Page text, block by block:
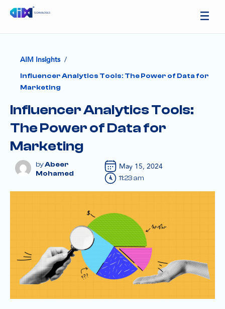
AIM Insights /
Influencer Analytics Tools: The Power of Data for
Marketing
Influencer Analytics Tools:
The Power of Data for
Marketing
Abeer
Mohamed
May 15, 2024
11:23 am